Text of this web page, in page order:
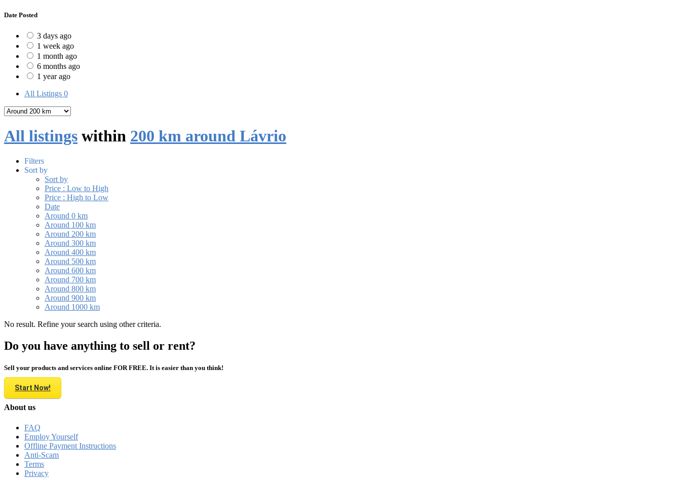
Date Posted
3 days ago
1 week ago
1 month ago
6 months ago
1 year ago
All Listings 0
All listings within 200 km around Lávrio
Filters
Sort by
Sort by
Price : Low to High
Price : High to Low
Date
Around 0 km
Around 100 km
Around 200 km
Around 300 km
Around 400 km
Around 500 km
Around 600 km
Around 700 km
Around 800 km
Around 900 km
Around 1000 km
No result. Refine your search using other criteria.
Do you have anything to sell or rent?
Sell your products and services online FOR FREE. It is easier than you think!
Start Now!
About us
FAQ
Employ Yourself
Offline Payment Instructions
Anti-Scam
Terms
Privacy